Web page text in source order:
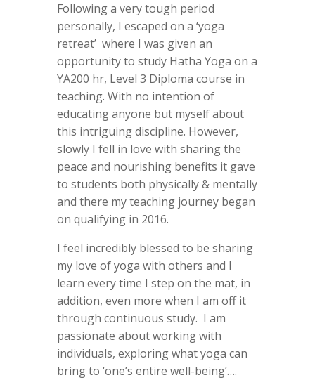
Following a very tough period
personally, I escaped on a ‘yoga
retreat’ where I was given an
opportunity to study Hatha Yoga on a
YA200 hr, Level 3 Diploma course in
teaching. With no intention of
educating anyone but myself about
this intriguing discipline. However,
slowly I fell in love with sharing the
peace and nourishing benefits it gave
to students both physically & mentally
and there my teaching journey began
on qualifying in 2016.
I feel incredibly blessed to be sharing
my love of yoga with others and I
learn every time I step on the mat, in
addition, even more when I am off it
through continuous study. I am
passionate about working with
individuals, exploring what yoga can
bring to ‘one’s entire well-being’….